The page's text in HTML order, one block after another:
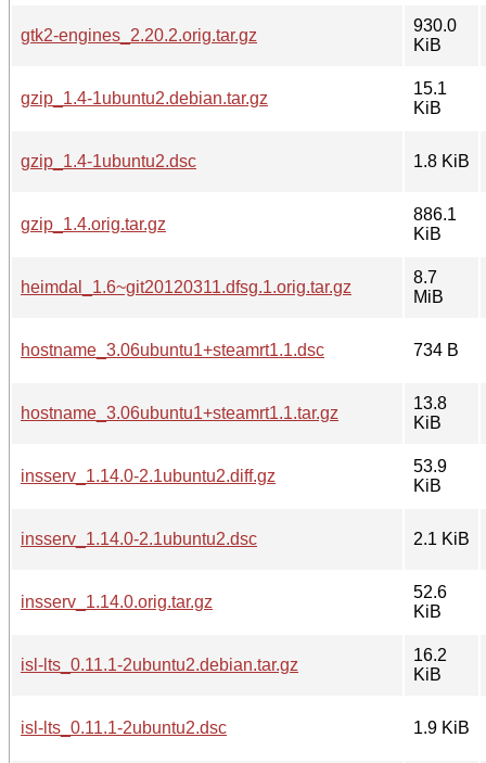
gtk2-engines_2.20.2.orig.tar.gz
930.0
KiB
gzip_1.4-1ubuntu2.debian.tar.gz
15.1
KiB
gzip_1.4-1ubuntu2.dsc 1.8 KiB
gzip_1.4.orig.tar.gz
886.1
KiB
heimdal_1.6~git20120311.dfsg.1.orig.tar.gz
8.7
MiB
hostname_3.06ubuntu1+steamrt1.1.dsc 734 B
hostname_3.06ubuntu1+steamrt1.1.tar.gz
13.8
KiB
insserv_1.14.0-2.1ubuntu2.diff.gz
53.9
KiB
insserv_1.14.0-2.1ubuntu2.dsc 2.1 KiB
insserv_1.14.0.orig.tar.gz
52.6
KiB
isl-lts_0.11.1-2ubuntu2.debian.tar.gz
16.2
KiB
isl-lts_0.11.1-2ubuntu2.dsc 1.9 KiB